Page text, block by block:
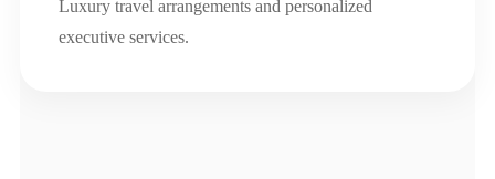
Luxury travel arrangements and personalized
executive services.